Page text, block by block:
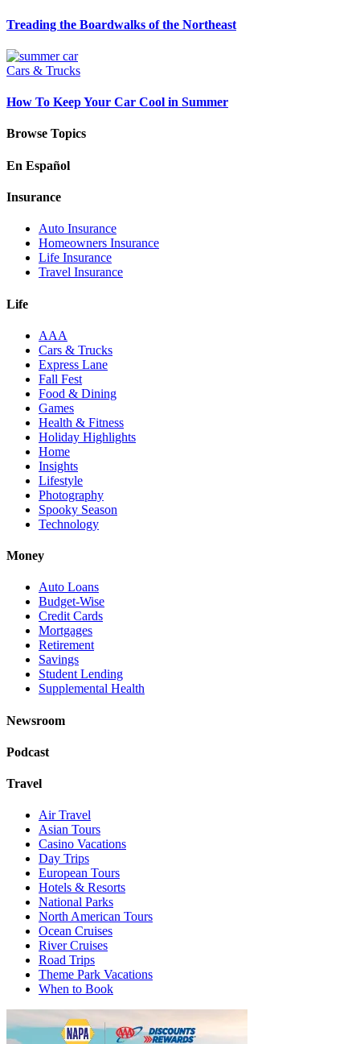
Treading the Boardwalks of the Northeast
Cars & Trucks
How To Keep Your Car Cool in Summer
Browse Topics
En Español
Insurance
Auto Insurance
Homeowners Insurance
Life Insurance
Travel Insurance
Life
AAA
Cars & Trucks
Express Lane
Fall Fest
Food & Dining
Games
Health & Fitness
Holiday Highlights
Home
Insights
Lifestyle
Photography
Spooky Season
Technology
Money
Auto Loans
Budget-Wise
Credit Cards
Mortgages
Retirement
Savings
Student Lending
Supplemental Health
Newsroom
Podcast
Travel
Air Travel
Asian Tours
Casino Vacations
Day Trips
European Tours
Hotels & Resorts
National Parks
North American Tours
Ocean Cruises
River Cruises
Road Trips
Theme Park Vacations
When to Book